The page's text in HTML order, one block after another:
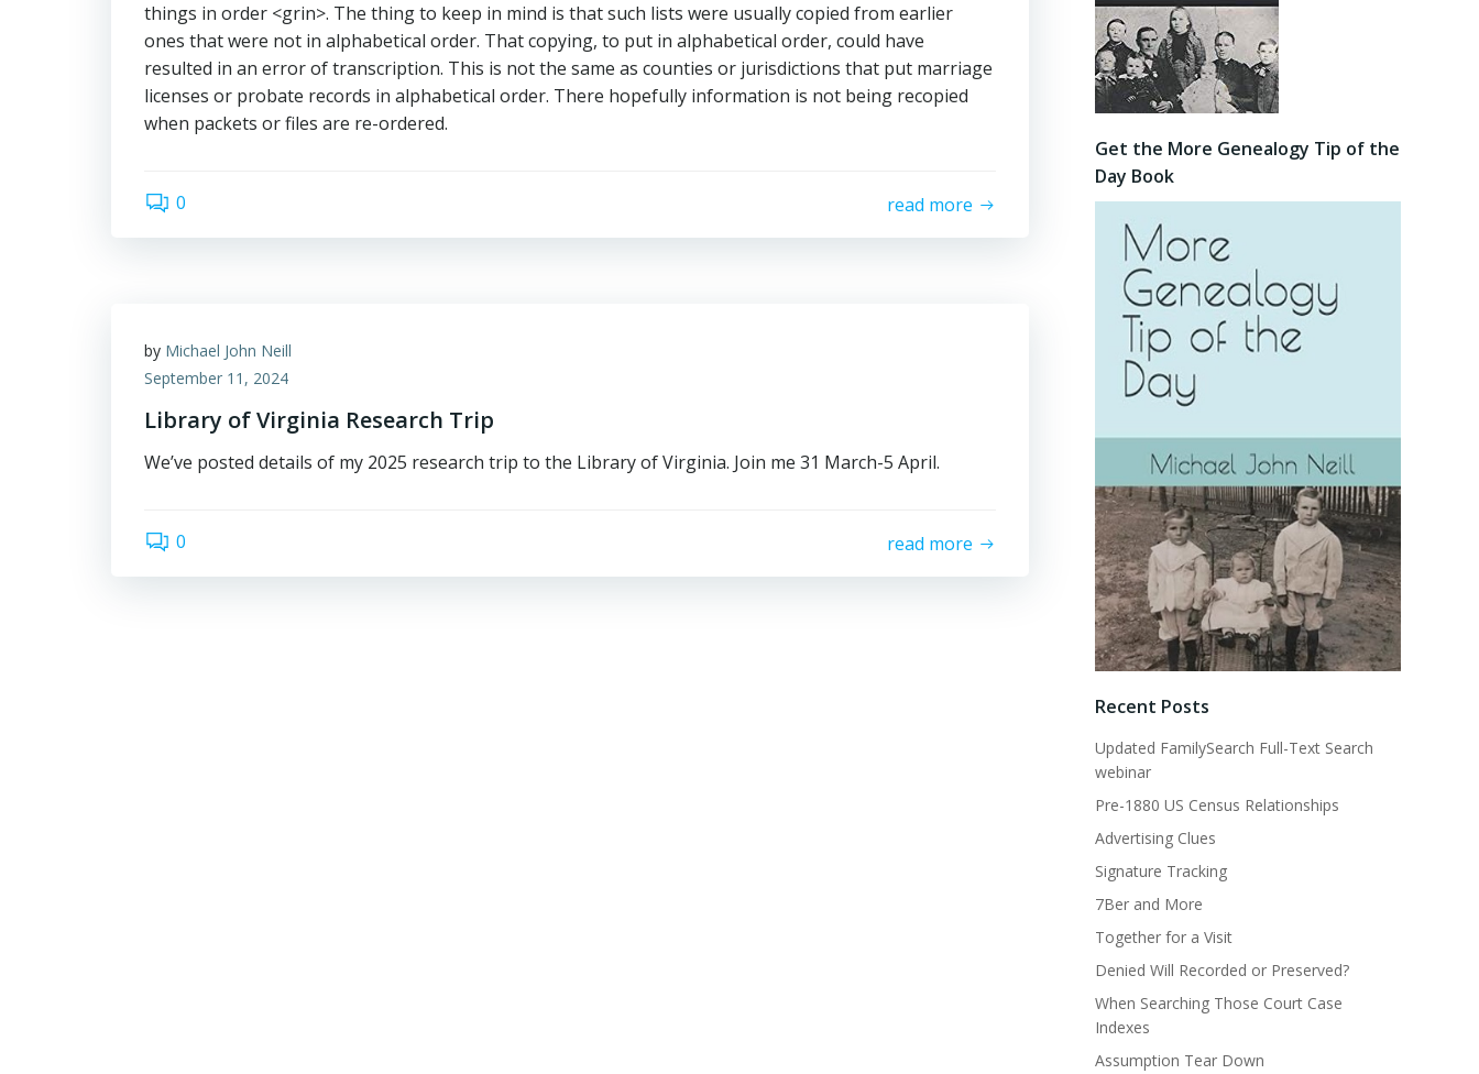
things in order <grin>. The thing to keep in mind is that such lists were usually copied from earlier
ones that were not in alphabetical order. That copying, to put in alphabetical order, could have
resulted in an error of transcription. This is not the same as counties or jurisdictions that put marriage
licenses or probate records in alphabetical order. There hopefully information is not being recopied
when packets or files are re-ordered.
0 read more
by Michael John Neill
September 11, 2024
Library of Virginia Research Trip
We’ve posted details of my 2025 research trip to the Library of Virginia. Join me 31 March-5 April.
0 read more
Get the More Genealogy Tip of the
Day Book
Recent Posts
Updated FamilySearch Full-Text Search
webinar
Pre-1880 US Census Relationships
Advertising Clues
Signature Tracking
7Ber and More
Together for a Visit
Denied Will Recorded or Preserved?
When Searching Those Court Case
Indexes
Assumption Tear Down